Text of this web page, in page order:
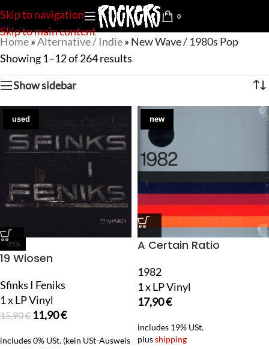
Skip to navigation
Skip to main content
0
Home»Alternative / Indie» New Wave / 1980s Pop
Showing 1–12 of 264 results
Show sidebar
used
-25%
19 Wiosen
Sfinks I Feniks
1 x LP Vinyl
15,90€ 11,90€
includes 0% USt. (kein USt-Ausweis
new
A Certain Ratio
1982
1 x LP Vinyl
17,90€
includes 19% USt.
plusshipping